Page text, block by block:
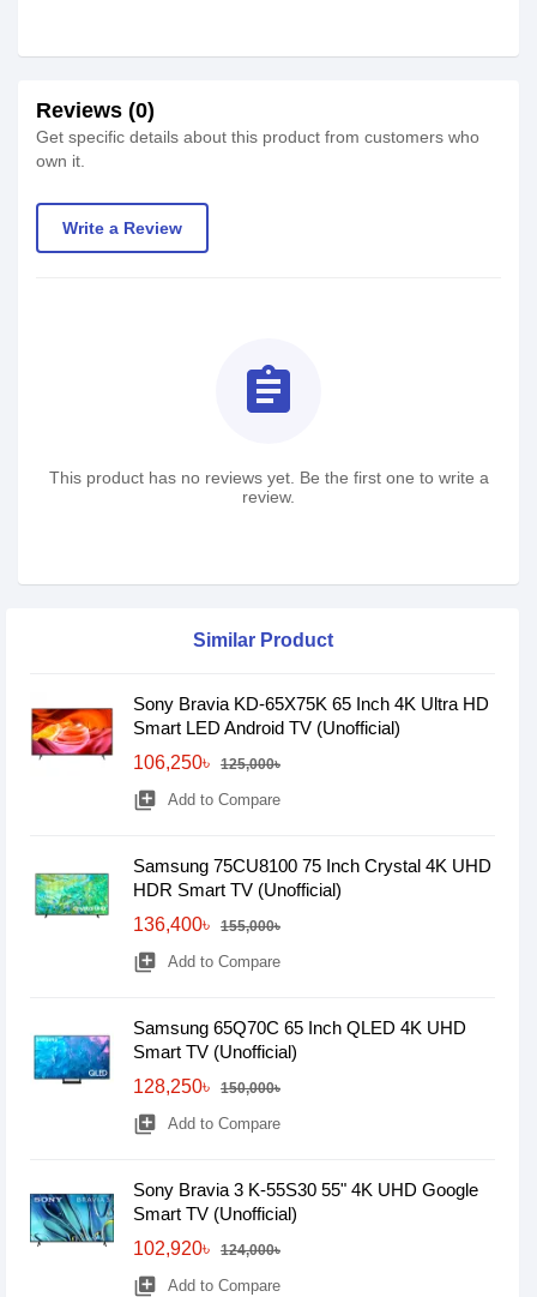
Reviews (0)
Get specific details about this product from customers who
own it.
Write a Review
assignment
This product has no reviews yet. Be the first one to write a
review.
Similar Product
Sony Bravia KD-65X75K 65 Inch 4K Ultra HD
Smart LED Android TV (Unofficial)
106,250৳
125,000৳
library_add Add to Compare
Samsung 75CU8100 75 Inch Crystal 4K UHD
HDR Smart TV (Unofficial)
136,400৳
155,000৳
library_add Add to Compare
Samsung 65Q70C 65 Inch QLED 4K UHD
Smart TV (Unofficial)
128,250৳
150,000৳
library_add Add to Compare
Sony Bravia 3 K-55S30 55" 4K UHD Google
Smart TV (Unofficial)
102,920৳
124,000৳
library_add Add to Compare